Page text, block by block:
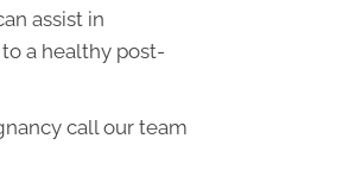
assist in
a healthy post-
call our team